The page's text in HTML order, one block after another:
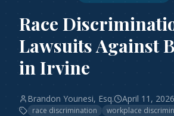
Race
Lawsuits Against
in Irvine
Brandon Younesi, Esq. April 11, 2026
race discrimination
workplace